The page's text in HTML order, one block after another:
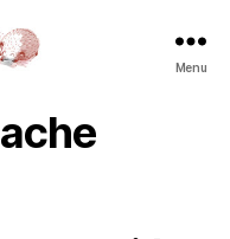
Menu